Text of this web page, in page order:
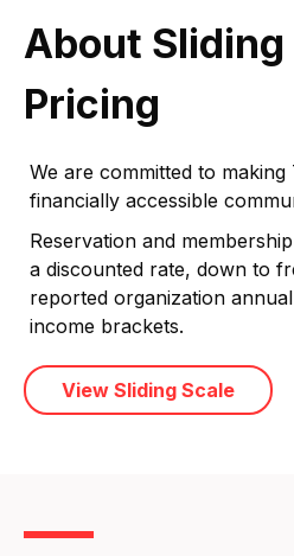
About Sliding
Pricing
We are committed to
financially accessible
Reservation and
a discounted rate, down to
reported organization
income brackets.
View Sliding Scale